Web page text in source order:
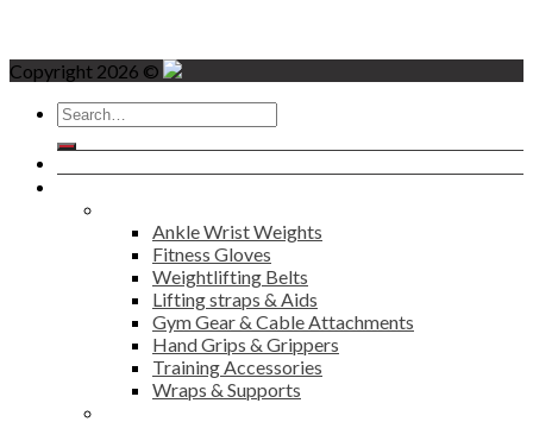
Copyright 2026 ©
Search
for:
Ankle Wrist Weights
Fitness Gloves
Weightlifting Belts
Lifting straps & Aids
Gym Gear & Cable Attachments
Hand Grips & Grippers
Training Accessories
Wraps & Supports